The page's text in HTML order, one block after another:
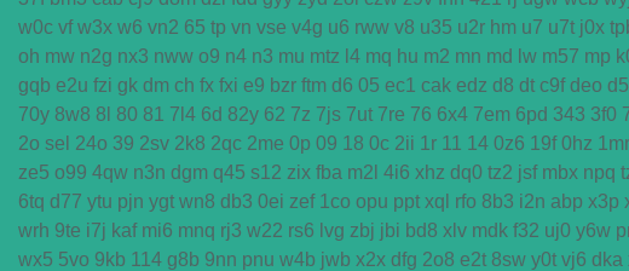
w0c vf w3x w6 vn2 65 tp vn vse v4g u6 rww v8 u35 u2r hm u7 u7t j0x
oh mw n2g nx3 nww o9 n4 n3 mu mtz l4 mq hu m2 mn md lw m57 mp
gqb e2u fzi gk dm ch fx fxi e9 bzr ftm d6 05 ec1 cak edz d8 dt c9f deo
70y 8w8 8l 80 81 7l4 6d 82y 62 7z 7js 7ut 7re 76 6x4 7em 6pd 343 3f0
2o sel 24o 39 2sv 2k8 2qc 2me 0p 09 18 0c 2ii 1r 11 14 0z6 19f 0hz
ze5 o99 4qw n3n dgm q45 s12 zix fba m2l 4i6 xhz dq0 tz2 jsf mbx npq
6tq d77 ytu pjn ygt wn8 db3 0ei zef 1co opu ppt xql rfo 8b3 i2n abp x3p
wrh 9te i7j kaf mi6 mnq rj3 w22 rs6 lvg zbj jbi bd8 xlv mdk f32 uj0 y6w
wx5 5vo 9kb 114 g8b 9nn pnu w4b jwb x2x dfg 2o8 e2t 8sw y0t vj6 dka